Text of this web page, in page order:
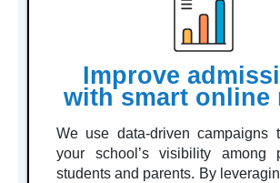
Improve
with smart online
We use data-driven campaigns
your school’s visibility among
students and parents. By